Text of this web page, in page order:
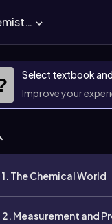
Select textbook
Improve your
1. The Chemical World
2. Measurement and